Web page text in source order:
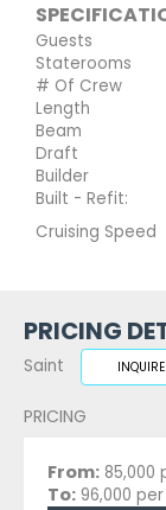
Guests
Staterooms
# Of Crew
Length
Beam
Draft
Builder
Built - Refit:
Cruising Speed
PRICING
Saint INQUIRE
PRICING
From: 85,000
To: 96,000